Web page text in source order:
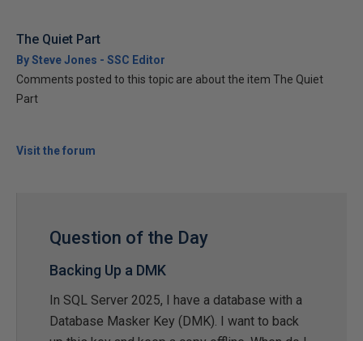
The Quiet Part
By Steve Jones - SSC Editor
Comments posted to this topic are about the item The Quiet
Part
Visit the forum
Question of the Day
Backing Up a DMK
In SQL Server 2025, I have a database with a
Database Masker Key (DMK). I want to back